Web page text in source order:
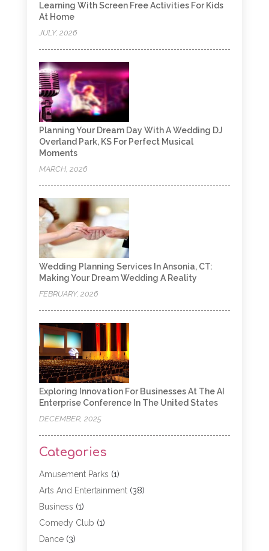
Learning With Screen Free Activities For Kids
At Home
JULY, 2026
Planning Your Dream Day With A Wedding DJ
Overland Park, KS For Perfect Musical
Moments
MARCH, 2026
Wedding Planning Services In Ansonia, CT:
Making Your Dream Wedding A Reality
FEBRUARY, 2026
Exploring Innovation For Businesses At The AI
Enterprise Conference In The United States
DECEMBER, 2025
Categories
Amusement Parks (1)
Arts And Entertainment(38)
Business (1)
Comedy Club (1)
Dance(3)